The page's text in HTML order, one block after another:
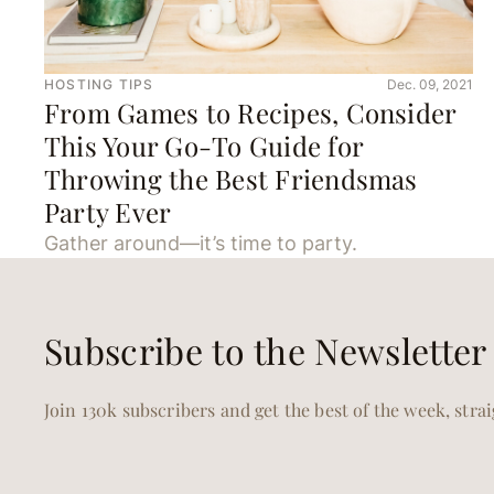
HOSTING TIPS Dec. 09, 2021
From Games to Recipes, Consider
This Your Go-To Guide for
Throwing the Best Friendsmas
Party Ever
Gather around—it’s time to party.
Subscribe to the Newsletter
Join 130k subscribers and get the best of the week,